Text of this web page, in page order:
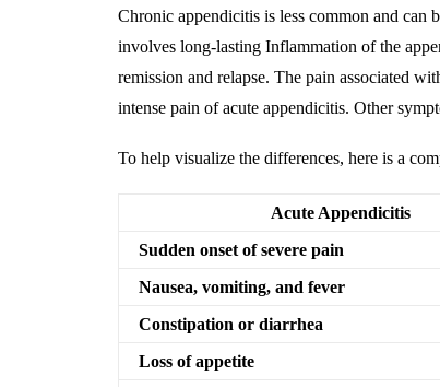
Chronic appendicitis is less common and can
involves long-lasting Inflammation of the
remission and relapse. The pain associated
intense pain of acute appendicitis. Other
To help visualize the differences, here is a
Acute Appendicitis
Sudden onset of severe pain
Nausea, vomiting, and fever
Constipation or diarrhea
Loss of appetite